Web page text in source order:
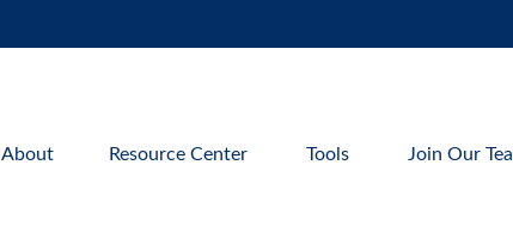
About Resource Center Tools Join Our